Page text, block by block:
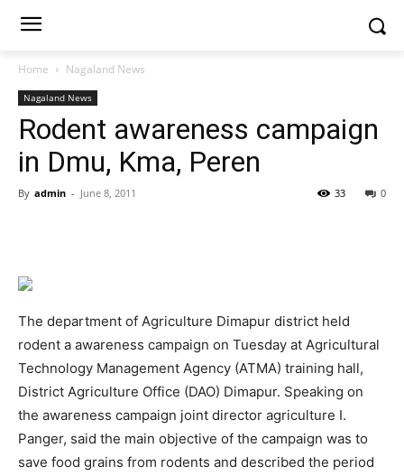
Home Nagaland News
Nagaland News
Rodent awareness campaign
in Dmu, Kma, Peren
By admin - June 8, 2011 0
33
The department of Agriculture Dimapur district held
rodent a awareness campaign on Tuesday at Agricultural
Technology Management Agency (ATMA) training hall,
District Agriculture Office (DAO) Dimapur. Speaking on
the awareness campaign joint director agriculture I.
Panger, said the main objective of the campaign was to
save food grains from rodents and described the period